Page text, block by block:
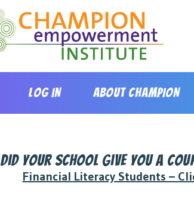
LOG IN ABOUT CHAMPION
Did your school give you a
Financial Literacy Students –